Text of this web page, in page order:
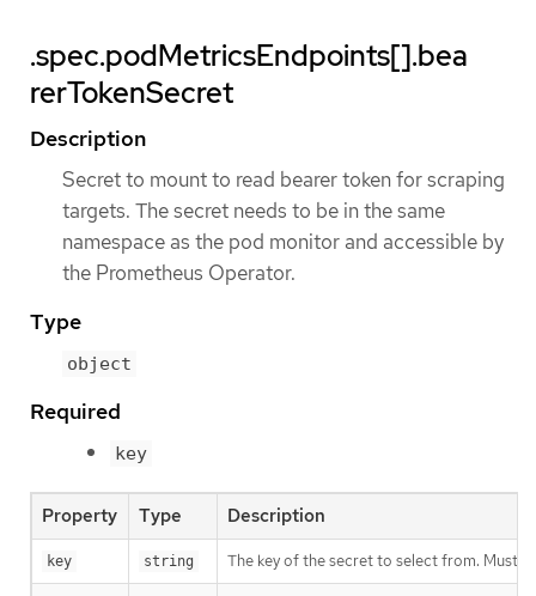
.spec.podMetricsEndpoints[].bea
rerTokenSecret
Description
Secret to mount to read bearer token for scraping
targets. The secret needs to be in the same
namespace as the pod monitor and accessible by
the Prometheus Operator.
Type
object
Required
key
Property Type Description
key string The key of the secret to select from. Must